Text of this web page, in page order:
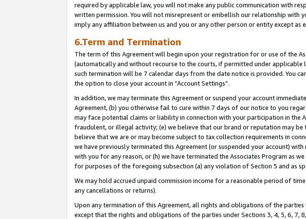
required by applicable law, you will not make any public communication with
written permission. You will not misrepresent or embellish our relationship with
imply any affiliation between us and you or any other person or entity except as
6.Term and Termination
The term of this Agreement will begin upon your registration for or use of the
(automatically and without recourse to the courts, if permitted under
such termination will be 7 calendar days from the date notice is provided. You
the option to close your account in “Account Settings”.
In addition, we may terminate this Agreement or suspend your account
Agreement, (b) you otherwise fail to cure within 7 days of our notice to you
may face potential claims or liability in connection with your participation in the
fraudulent, or illegal activity; (e) we believe that our brand or reputation may
believe that we are or may become subject to tax collection requirements in
we have previously terminated this Agreement (or suspended your account)
with you for any reason, or (h) we have terminated the Associates Program as
for purposes of the foregoing subsection (a) any violation of Section 5 and as
We may hold accrued unpaid commission income for a reasonable period of
any cancellations or returns).
Upon any termination of this Agreement, all rights and obligations of the
except that the rights and obligations of the parties under Sections 3, 4, 5, 6, 7,